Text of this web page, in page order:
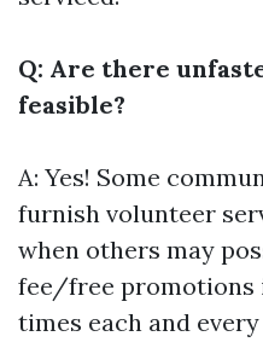
Q: Are there
feasible?
A: Yes! Some
furnish volunteer
when others may
fee/free promotions
times each and